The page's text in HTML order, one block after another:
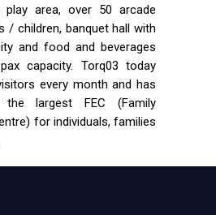
play area, over 50 arcade
/ children, banquet hall with
and food and beverages
capacity. Torq03 today
every month and has
largest FEC (Family
for individuals, families